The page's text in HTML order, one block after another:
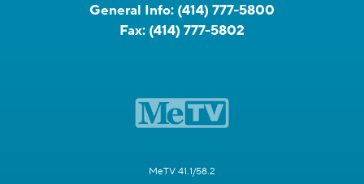
General Info: (414) 777-5800
Fax: (414) 777-5802
MeTV 41.1/58.2